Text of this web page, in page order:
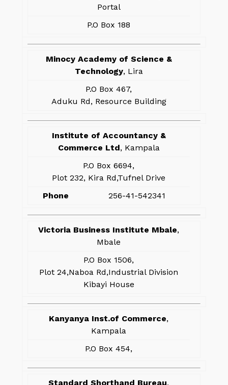
Portal
P.O Box 188
Minocy Academy of Science &
Technology, Lira
P.O Box 467,
Aduku Rd, Resource Building
Institute of Accountancy &
Commerce Ltd, Kampala
P.O Box 6694,
Plot 232, Kira Rd,Tufnel Drive
Phone
256-41-542341
Victoria Business Institute Mbale,
Mbale
P.O Box 1506,
Plot 24,Naboa Rd,Industrial Division
Kibayi House
Kanyanya Inst.of Commerce,
Kampala
P.O Box 454,
Standard Shorthand Bureau,